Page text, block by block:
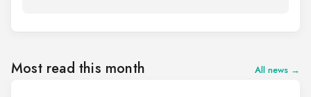
Most read this month All news →